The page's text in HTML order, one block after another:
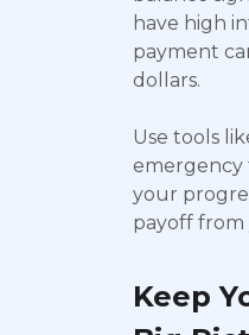
have high
payment
dollars.
Use tools
your
payoff from
Keep